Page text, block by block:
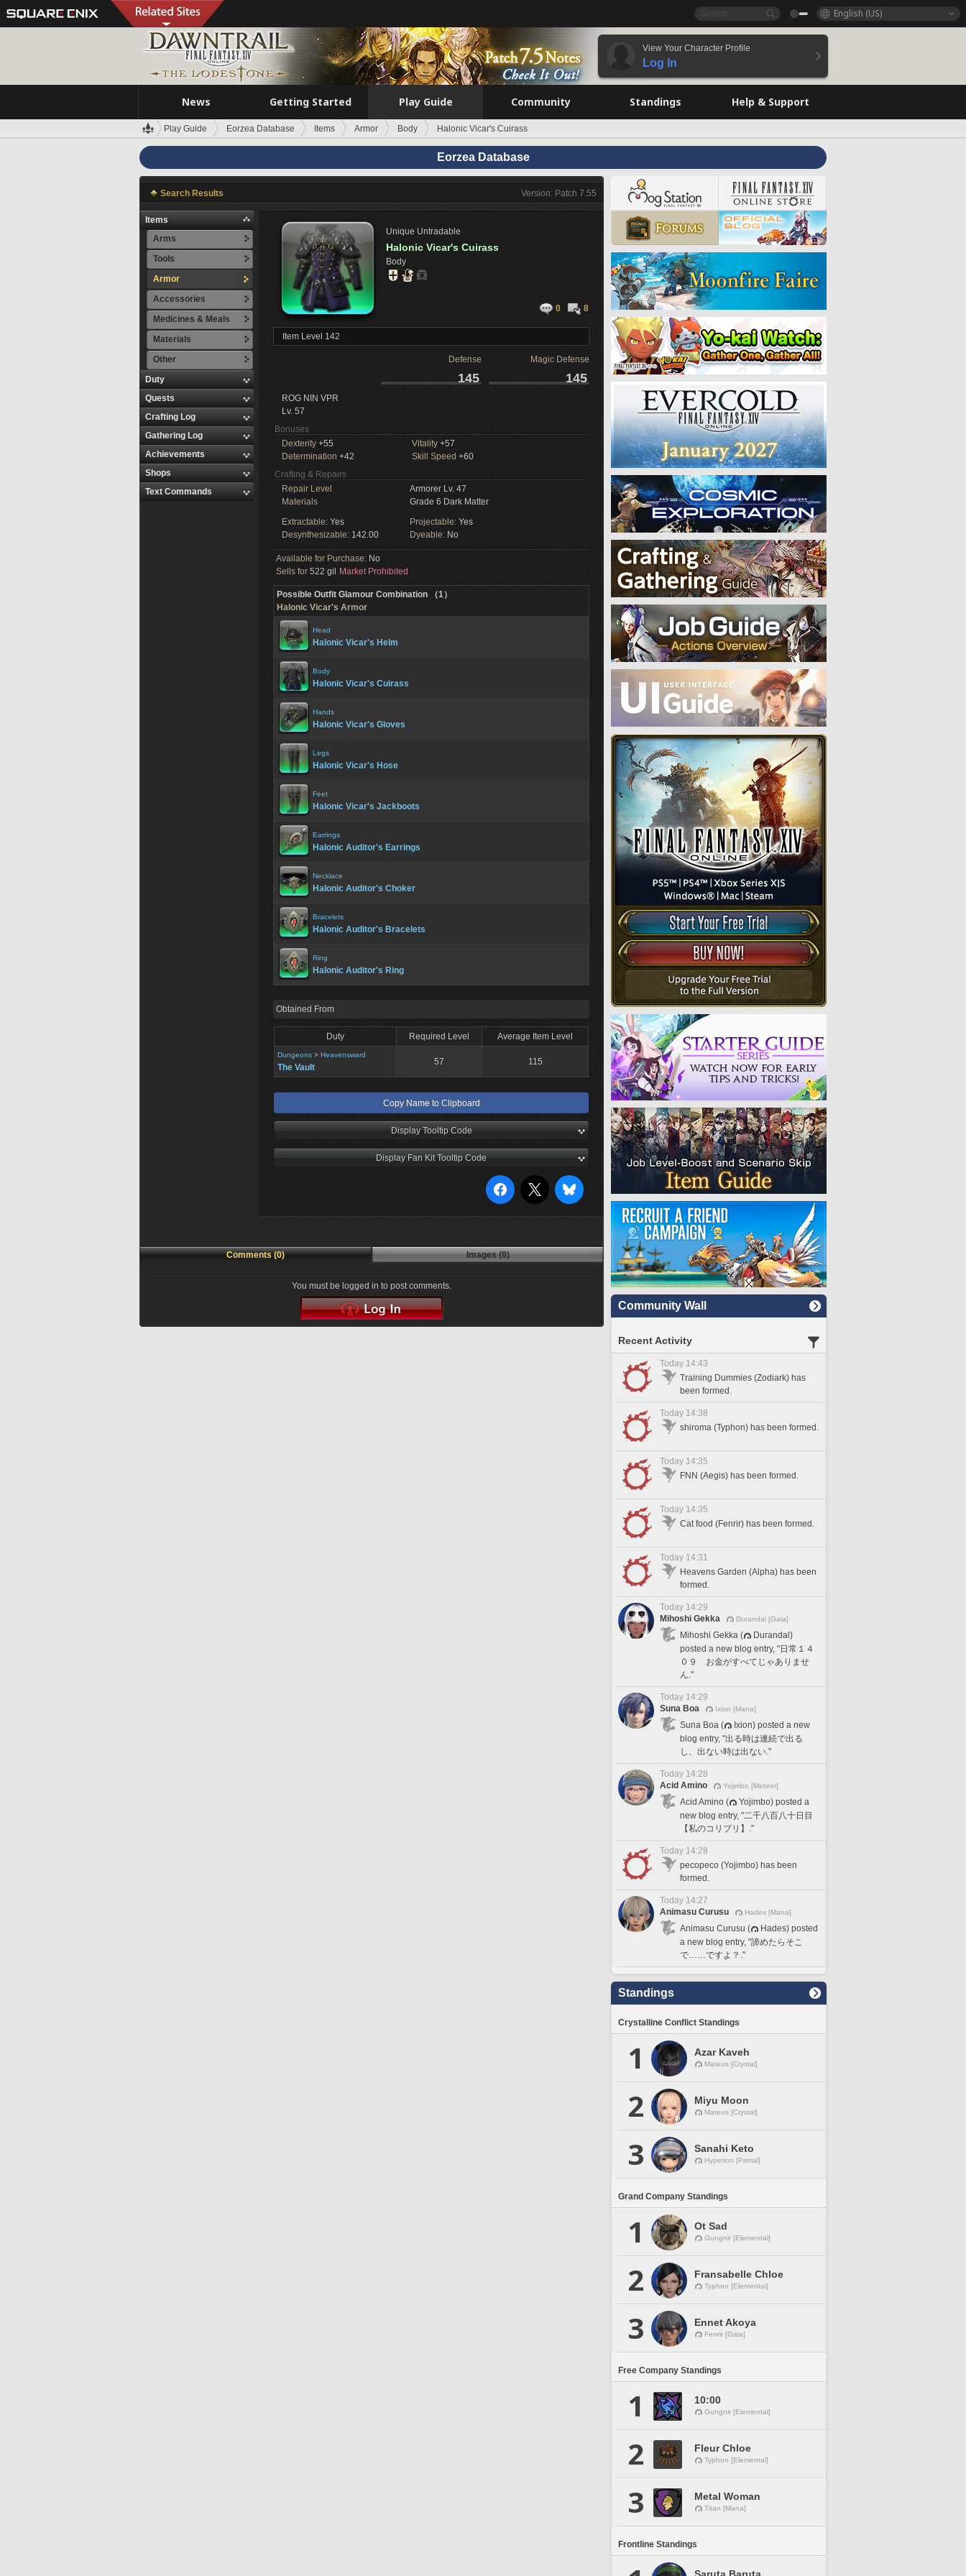
English (US)
View Your Character Profile
Log In
News Getting Started Play Guide Community Standings Help & Support
Play Guide Eorzea Database Items Armor Body Halonic Vicar's Cuirass
Eorzea Database
Search Results Version: Patch 7.55
Items
Arms
Tools
Armor
Accessories
Medicines & Meals
Materials
Other
Duty
Quests
Crafting Log
Gathering Log
Achievements
Shops
Text Commands
Unique Untradable
Halonic Vicar's Cuirass
Body
0 8
Item Level 142
Defense Magic Defense
145 145
ROG NIN VPR
Lv. 57
Bonuses
Dexterity +55 Vitality +57
Determination +42 Skill Speed +60
Crafting & Repairs
Repair Level
Armorer Lv. 47
Materials
Grade 6 Dark Matter
Extractable: Yes Projectable: Yes
Desynthesizable: 142.00 Dyeable: No
Available for Purchase: No
Sells for 522 gil Market Prohibited
Possible Outfit Glamour Combination （1）
Halonic Vicar's Armor
Head
Halonic Vicar's Helm
Body
Halonic Vicar's Cuirass
Hands
Halonic Vicar's Gloves
Legs
Halonic Vicar's Hose
Feet
Halonic Vicar's Jackboots
Earrings
Halonic Auditor's Earrings
Necklace
Halonic Auditor's Choker
Bracelets
Halonic Auditor's Bracelets
Ring
Halonic Auditor's Ring
Obtained From
Duty Required Level Average Item Level
Dungeons > Heavensward
The Vault
57 115
Copy Name to Clipboard
Display Tooltip Code
Display Fan Kit Tooltip Code
Comments (0) Images (8)
You must be logged in to post comments.
Community Wall
Recent Activity
Today 14:43
Training Dummies (Zodiark) has
been formed.
Today 14:38
shiroma (Typhon) has been formed.
Today 14:35
FNN (Aegis) has been formed.
Today 14:35
Cat food (Fenrir) has been formed.
Today 14:31
Heavens Garden (Alpha) has been
formed.
Today 14:29
Mihoshi Gekka
Durandal [Gaia]
Mihoshi Gekka (
Durandal)
posted a new blog entry, "日常１４
０９ お金がすべてじゃありませ
ん."
Today 14:29
Suna Boa
Ixion [Mana]
Suna Boa (
Ixion) posted a new
blog entry, "出る時は連続で出る
し、出ない時は出ない."
Today 14:28
Acid Amino
Yojimbo [Meteor]
Acid Amino (
Yojimbo) posted a
new blog entry, "二千八百八十日目
【私のコリブリ】."
Today 14:28
pecopeco (Yojimbo) has been
formed.
Today 14:27
Animasu Curusu
Hades [Mana]
Animasu Curusu (
Hades) posted
a new blog entry, "諦めたらそこ
で……ですよ？."
Standings
Crystalline Conflict Standings
1 Azar Kaveh
Mateus [Crystal]
2 Miyu Moon
Mateus [Crystal]
3 Sanahi Keto
Hyperion [Primal]
Grand Company Standings
1 Ot Sad
Gungnir [Elemental]
2 Fransabelle Chloe
Typhon [Elemental]
3 Ennet Akoya
Fenrir [Gaia]
Free Company Standings
1 10:00
Gungnir [Elemental]
2 Fleur Chloe
Typhon [Elemental]
3 Metal Woman
Titan [Mana]
Frontline Standings